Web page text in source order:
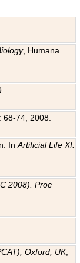
, Humana
68-74, 2008.
InArtificial Life XI:
2008). Proc
Oxford, UK,